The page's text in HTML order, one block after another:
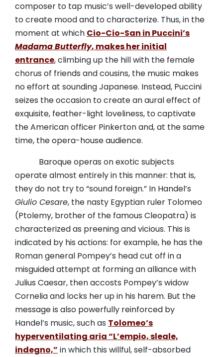
composer to tap music’s well-developed ability
to create mood and to characterize. Thus, in the
moment at which Cio-Cio-San in Puccini’s
Madama Butterfly, makes her initial
entrance, climbing up the hill with the female
chorus of friends and cousins, the music makes
no effort at sounding Japanese. Instead, Puccini
seizes the occasion to create an aural effect of
exquisite, feather-light loveliness, to captivate
the American officer Pinkerton and, at the same
time, the opera-house audience.
Baroque operas on exotic subjects
operate almost entirely in this manner: that is,
they do not try to “sound foreign.” In Handel’s
Giulio Cesare, the nasty Egyptian ruler Tolomeo
(Ptolemy, brother of the famous Cleopatra) is
characterized as preening and vicious. This is
indicated by his actions: for example, he has the
Roman general Pompey’s head cut off in a
misguided attempt at forming an alliance with
Julius Caesar, then accosts Pompey’s widow
Cornelia and locks her up in his harem. But the
message is also powerfully reinforced by
Handel’s music, such as Tolomeo’s
hyperventilating aria “L’empio, sleale,
indegno,” in which this willful, self-absorbed